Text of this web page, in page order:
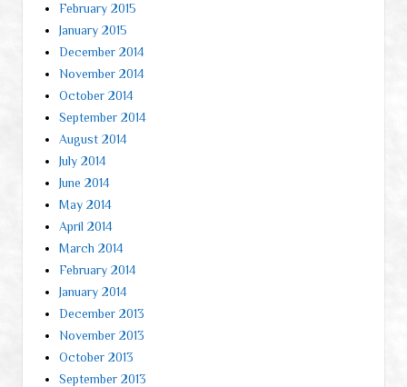
February 2015
January 2015
December 2014
November 2014
October 2014
September 2014
August 2014
July 2014
June 2014
May 2014
April 2014
March 2014
February 2014
January 2014
December 2013
November 2013
October 2013
September 2013